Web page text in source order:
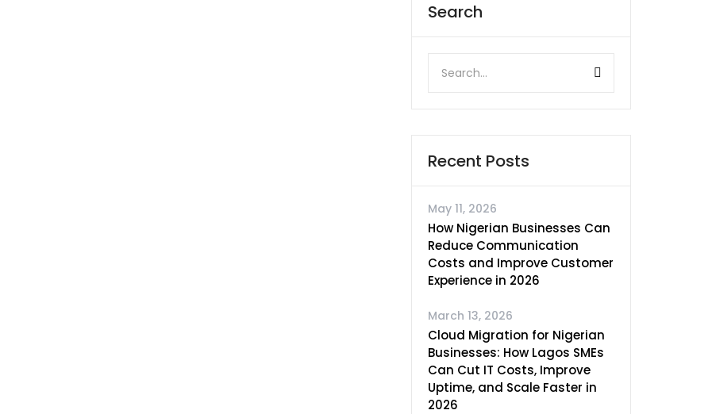
Search
Recent Posts
May 11, 2026
How Nigerian Businesses Can
Reduce Communication
Costs and Improve Customer
Experience in 2026
March 13, 2026
Cloud Migration for Nigerian
Businesses: How Lagos SMEs
Can Cut IT Costs, Improve
Uptime, and Scale Faster in
2026